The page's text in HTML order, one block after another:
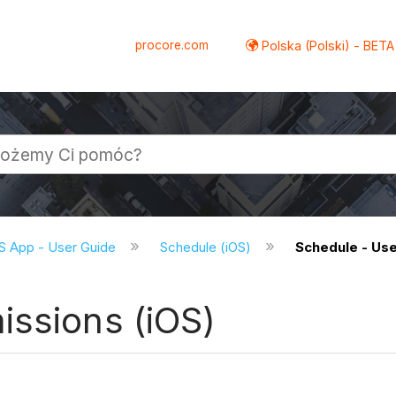
procore.com Polska (Polski) - BETA
App - User Guide Schedule (iOS) Schedule -
(iOS)